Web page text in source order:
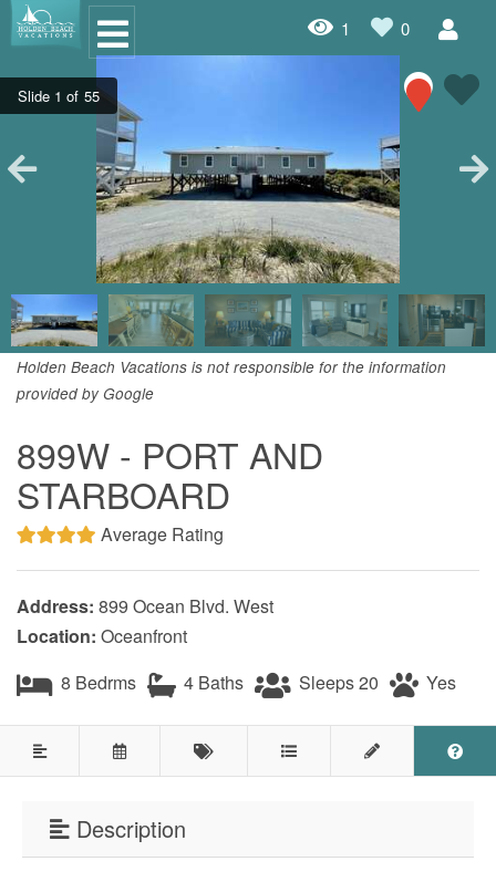
Oceanfront Rentals
Dog Friendly Rentals
Properties A-Z
Homes with Pools
Condo Rentals
Specials
House Rentals
Travel Insurance Policy
Damage Protection Insurance
Testimonials
COVID 19 Guest Info
Featured Properties
Holden Beach Mainland
1 0
Holden Beach Vacations is not responsible for the information
provided by Google
899W - PORT AND
STARBOARD
Average Rating
Address: 899 Ocean Blvd. West
Location: Oceanfront
8 Bedrms
4 Baths Sleeps 20 Yes
Description